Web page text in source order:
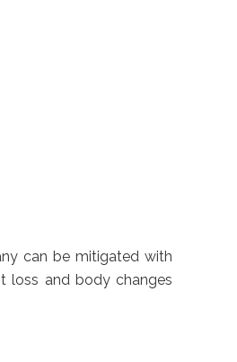
can be mitigated with
loss and body changes